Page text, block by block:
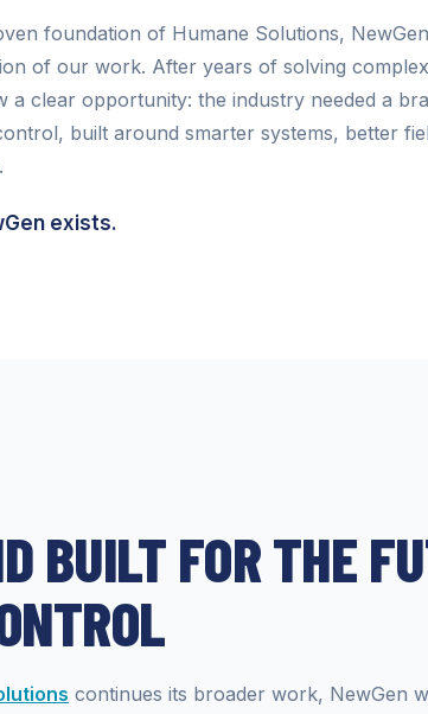
foundation of Humane Solutions,
of our work. After years of solving
a clear opportunity: the industry needed a
built around smarter systems, better
exists.
BUILT FOR THE
continues its broader work, NewGen